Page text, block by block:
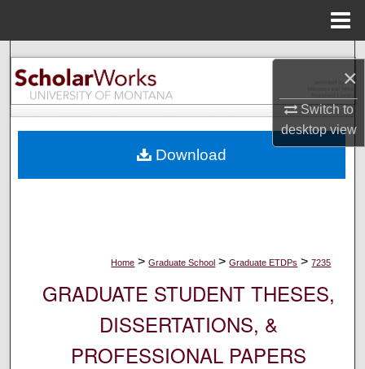
×
Switch to
desktopview
Search
Browse Collections
About
Home > Graduate School > Graduate ETDPs > 7235
GRADUATE STUDENT THESES,
DISSERTATIONS, &
PROFESSIONAL PAPERS
Download